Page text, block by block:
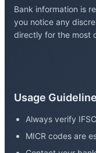
Bank information is
you notice any
directly for the most
Usage
Always verify
MICR codes are